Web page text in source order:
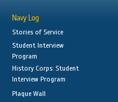
Navy Log
Stories of Service
Student Interview
Program
History Corps: Student
Interview Program
Plaque Wall